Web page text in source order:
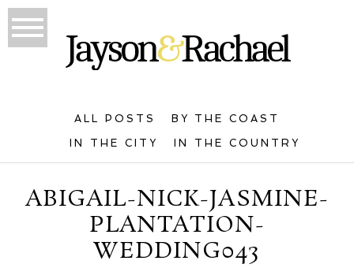
ALL POSTS BY THE COAST
IN THE CITY IN THE COUNTRY
ABIGAIL-NICK-JASMINE-
PLANTATION-
WEDDING043